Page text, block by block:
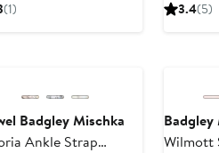
(1) 3.4(5)
Badgley Mischka
Ankle Strap
Wilmott